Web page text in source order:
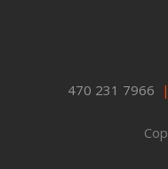
470 231 7966 |